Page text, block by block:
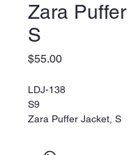
Zara Puffer
S
$55.00Price
LDJ-138
S9
Zara Puffer Jacket, S